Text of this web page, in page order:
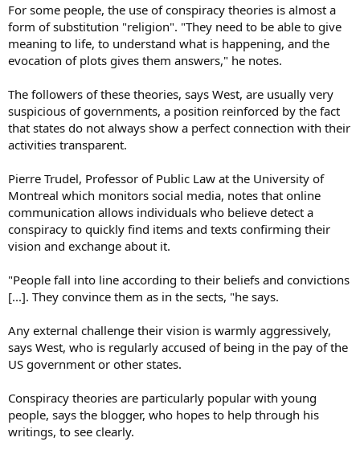
For some people, the use of conspiracy theories is almost a
form of substitution "religion". "They need to be able to give
meaning to life, to understand what is happening, and the
evocation of plots gives them answers," he notes.
The followers of these theories, says West, are usually very
suspicious of governments, a position reinforced by the fact
that states do not always show a perfect connection with their
activities transparent.
Pierre Trudel, Professor of Public Law at the University of
Montreal which monitors social media, notes that online
communication allows individuals who believe detect a
conspiracy to quickly find items and texts confirming their
vision and exchange about it.
"People fall into line according to their beliefs and convictions
[...]. They convince them as in the sects, "he says.
Any external challenge their vision is warmly aggressively,
says West, who is regularly accused of being in the pay of the
US government or other states.
Conspiracy theories are particularly popular with young
people, says the blogger, who hopes to help through his
writings, to see clearly.